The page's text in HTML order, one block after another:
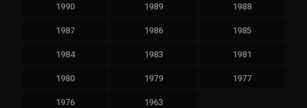
1990 1989 1988
1987 1986 1985
1984 1983 1981
1980 1979 1977
1976 1963